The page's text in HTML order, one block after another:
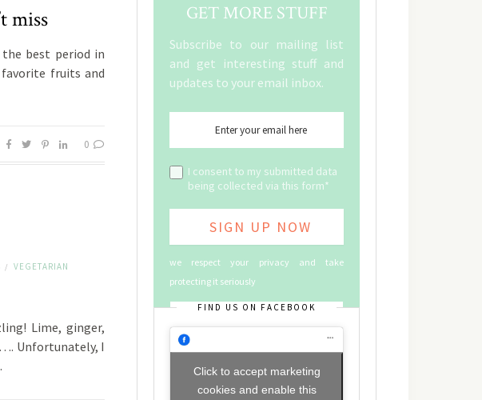
miss
best period in
fruits and
0
/ VEGETARIAN
Lime, ginger,
Unfortunately, I
GET MORE STUFF
Subscribe to our mailing list
and get interesting stuff and
updates to your email inbox.
I consent to my submitted data
being collected via this form*
we respect your privacy and take
protecting it seriously
FIND US ON FACEBOOK
Click to accept marketing
cookies and enable this